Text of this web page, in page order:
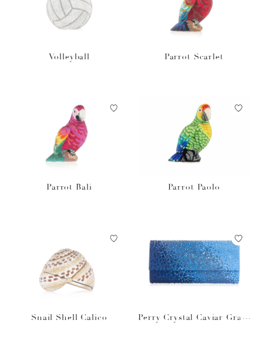
Volleyball Parrot Scarlet
Parrot Bali Parrot Paolo
Snail Shell Calico
Perry Crystal Caviar Gradi